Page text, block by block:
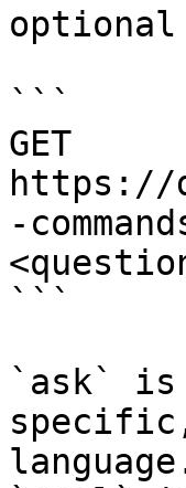
```
GET
https://
-
```
`ask` is